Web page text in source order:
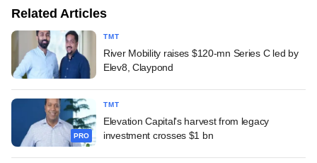
Related Articles
TMT
River Mobility raises $120-mn Series C led by
Elev8, Claypond
PRO
TMT
Elevation Capital's harvest from legacy
investment crosses $1 bn